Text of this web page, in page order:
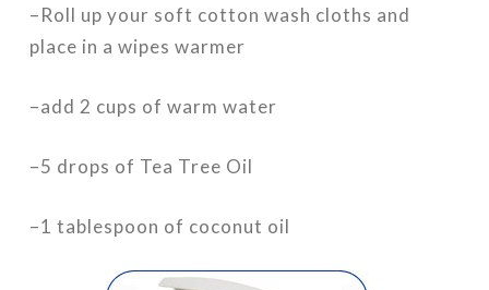
–Roll up your soft cotton wash cloths and
place in a wipes warmer
–add 2 cups of warm water
–5 drops of Tea Tree Oil
–1 tablespoon of coconut oil